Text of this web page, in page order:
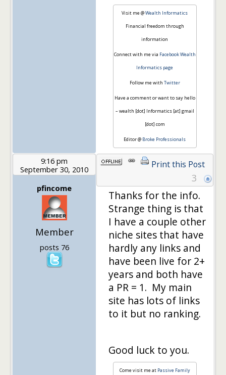
Visit me @Wealth Informatics
Financial freedom through
information
Connect with me via Facebook Wealth
Informatics page
Follow me with Twitter
Have a comment or want to say hello
– wealth [dot] Informatics [at] gmail
[dot] com
Editor @ Broke Professionals
9:16 pm
September 30, 2010
pfincome
Member
posts 76
Print this Post
3
Thanks for the info.
Strange thing is that
I have a couple other
niche sites that have
hardly any links and
have been live for 2+
years and both have
a PR = 1. My main
site has lots of links
to it but no ranking.
Good luck to you.
Come visit me at Passive Family